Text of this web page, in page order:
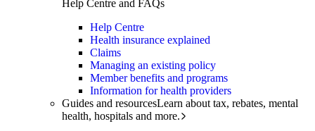
Help Centre and FAQs
Help Centre
Health insurance explained
Claims
Managing an existing policy
Member benefits and programs
Information for health providers
Guides and resourcesLearn about tax, rebates, mental
health, hospitals and more.